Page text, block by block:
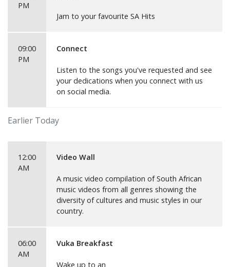
PM
Jam to your favourite SA Hits
09:00
PM
Connect
Listen to the songs you've requested and see
your dedications when you connect with us
on social media.
Earlier Today
12:00
AM
Video Wall
A music video compilation of South African
music videos from all genres showing the
diversity of cultures and music styles in our
country.
06:00
AM
Vuka Breakfast
Wake up to an